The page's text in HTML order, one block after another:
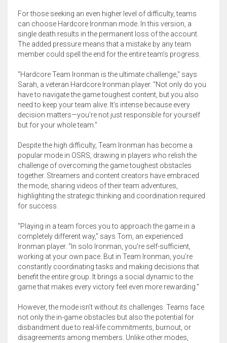
For those seeking an even higher level of difficulty, teams
can choose Hardcore Ironman mode. In this version, a
single death results in the permanent loss of the account.
The added pressure means that a mistake by any team
member could spell the end for the entire team’s progress.
"Hardcore Team Ironman is the ultimate challenge," says
Sarah, a veteran Hardcore Ironman player. "Not only do you
have to navigate the game toughest content, but you also
need to keep your team alive. It’s intense because every
decision matters—you’re not just responsible for yourself
but for your whole team."
Despite the high difficulty, Team Ironman has become a
popular mode in OSRS, drawing in players who relish the
challenge of overcoming the game toughest obstacles
together. Streamers and content creators have embraced
the mode, sharing videos of their team adventures,
highlighting the strategic thinking and coordination required
for success.
"Playing in a team forces you to approach the game in a
completely different way," says Tom, an experienced
Ironman player. "In solo Ironman, you’re self-sufficient,
working at your own pace. But in Team Ironman, you’re
constantly coordinating tasks and making decisions that
benefit the entire group. It brings a social dynamic to the
game that makes every victory feel even more rewarding."
However, the mode isn’t without its challenges. Teams face
not only the in-game obstacles but also the potential for
disbandment due to real-life commitments, burnout, or
disagreements among members. Unlike other modes,